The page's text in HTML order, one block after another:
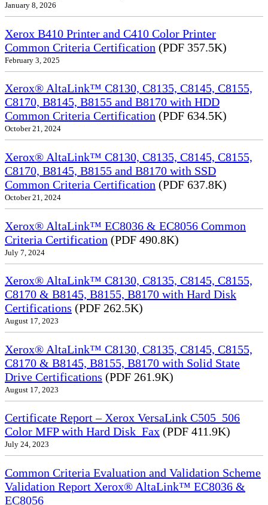
January 8, 2026
Xerox B410 Printer and C410 Color Printer
Common Criteria Certification (PDF 357.5K)
February 3, 2025
Xerox® AltaLink™ C8130, C8135, C8145, C8155,
C8170, B8145, B8155 and B8170 with HDD
Common Criteria Certification (PDF 634.5K)
October 21, 2024
Xerox® AltaLink™ C8130, C8135, C8145, C8155,
C8170, B8145, B8155 and B8170 with SSD
Common Criteria Certification (PDF 637.8K)
October 21, 2024
Xerox® AltaLink™ EC8036 & EC8056 Common
Criteria Certification (PDF 490.8K)
July 7, 2024
Xerox® AltaLink™ C8130, C8135, C8145, C8155,
C8170 & B8145, B8155, B8170 with Hard Disk
Certifications (PDF 262.5K)
August 17, 2023
Xerox® AltaLink™ C8130, C8135, C8145, C8155,
C8170 & B8145, B8155, B8170 with Solid State
Drive Certifications (PDF 261.9K)
August 17, 2023
Certificate Report – Xerox VersaLink C505_506
Color MFP with Hard Disk_Fax (PDF 411.9K)
July 24, 2023
Common Criteria Evaluation and Validation Scheme
Validation Report Xerox® AltaLink™ EC8036 &
EC8056